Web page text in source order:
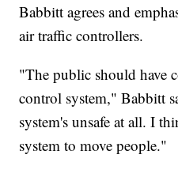
Babbitt agrees and
air traffic controllers.
"The public should have
control system," Babbitt
system's unsafe at all. I
system to move people."